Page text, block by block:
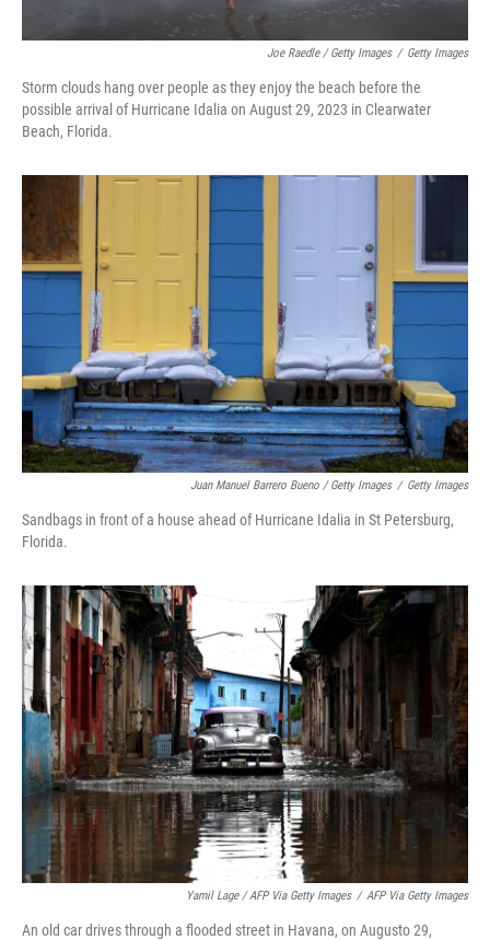
Joe Raedle / Getty Images / Getty Images
Storm clouds hang over people as they enjoy the beach before the
possible arrival of Hurricane Idalia on August 29, 2023 in Clearwater
Beach, Florida.
Juan Manuel Barrero Bueno / Getty Images / Getty Images
Sandbags in front of a house ahead of Hurricane Idalia in St Petersburg,
Florida.
Yamil Lage / AFP Via Getty Images / AFP Via Getty Images
An old car drives through a flooded street in Havana, on Augusto 29,